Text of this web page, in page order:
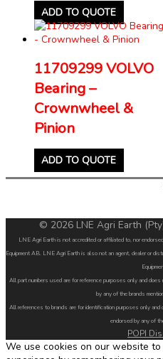
ADD TO QUOTE
11709299 VOLVO
Bearing –
Crownwheel &
Pinion
ADD TO QUOTE
© 2026 LNE Agri Earth
LNE Agri Earth is not accredited or affiliated to, nor
Equipment AB. LNE Agri Earth is also not an agent, dealer or
All part numbers used are for reference purposes only and
by any of the brands
All references to brands are for identification purposes only
endorsed by any of
POPI
We use cookies on our website